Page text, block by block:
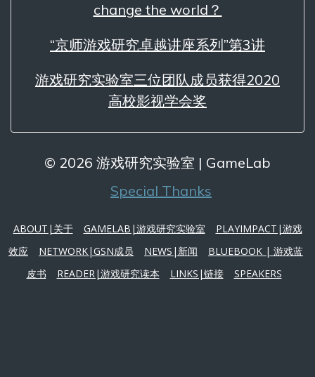
change the world？
“京师游戏研究卓越讲座系列”第3讲
游戏研究实验室三位团队成员获得2020
高校影视学会奖
© 2026 游戏研究实验室 | GameLab
Special Thanks
ABOUT|关于 GAMELAB|游戏研究实验室
PLAYIMPACT|游戏
效应
NETWORK|GSN成员 NEWS|新闻
BLUEBOOK | 游戏蓝
皮书
READER|游戏研究读本 LINKS|链接 SPEAKERS